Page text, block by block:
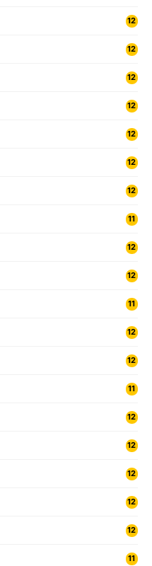
12
12
12
12
12
12
12
11
12
12
11
12
12
11
12
12
12
12
12
11